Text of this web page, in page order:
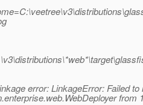
error: LinkageError: Failed to
from